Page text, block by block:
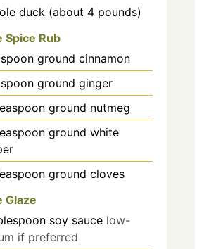
duck (about 4 pounds)
Spice Rub
ground cinnamon
ground ginger
ground nutmeg
ground white
ground cloves
Glaze
soy sauce low-
if preferred